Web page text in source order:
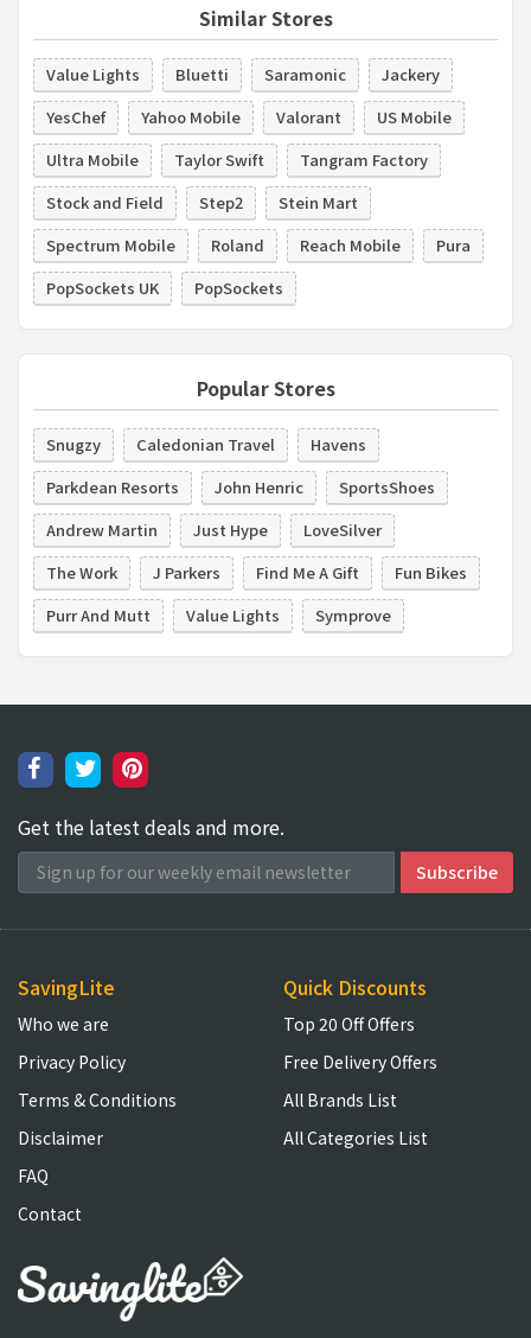
Similar Stores
Value Lights Bluetti Saramonic
Jackery
YesChef
Yahoo Mobile Valorant
US Mobile
Ultra Mobile
Taylor Swift
Tangram Factory
Stock and Field
Step2
Stein Mart
Spectrum Mobile
Roland Reach Mobile
Pura
PopSockets UK
PopSockets
Popular Stores
Snugzy Caledonian Travel
Havens
Parkdean Resorts
John Henric
SportsShoes
Andrew Martin
Just Hype
LoveSilver
The Work
J Parkers Find Me A Gift
Fun Bikes
Purr And Mutt
Value Lights Symprove
Get the latest deals and more.
SavingLite
Who we are
Privacy Policy
Terms & Conditions
Disclaimer
FAQ
Contact
Quick Discounts
Top 20 Off Offers
Free Delivery Offers
All Brands List
All Categories List